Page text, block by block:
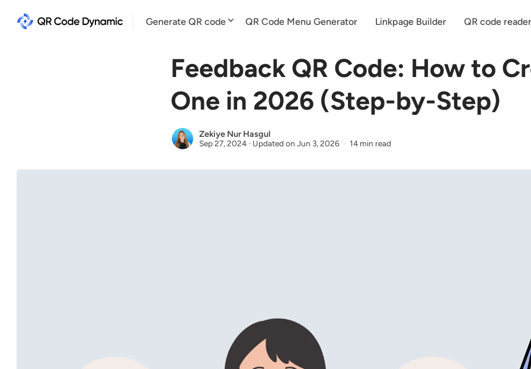
Generate QR code QR Code Menu Generator Linkpage Builder QR code
Feedback QR Code: How to
One in 2026 (Step-by-Step)
Zekiye Nur Hasgul
Sep 27, 2024 · Updated onJun 3, 2026 14 min read